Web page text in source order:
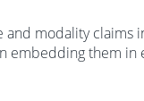
and modality claims
embedding them in